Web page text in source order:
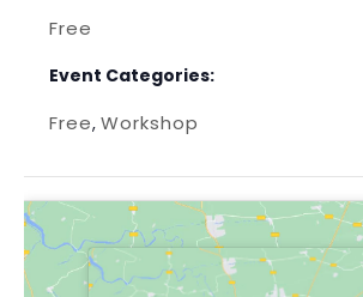
Free
Event Categories:
Free, Workshop